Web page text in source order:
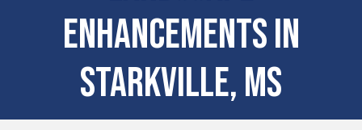
Enhancements in
Starkville, MS